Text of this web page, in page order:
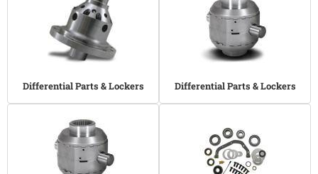
Differential Parts & Lockers Differential Parts & Lockers